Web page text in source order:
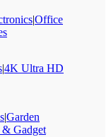
|Office
|4K Ultra HD
|Garden
Gadget